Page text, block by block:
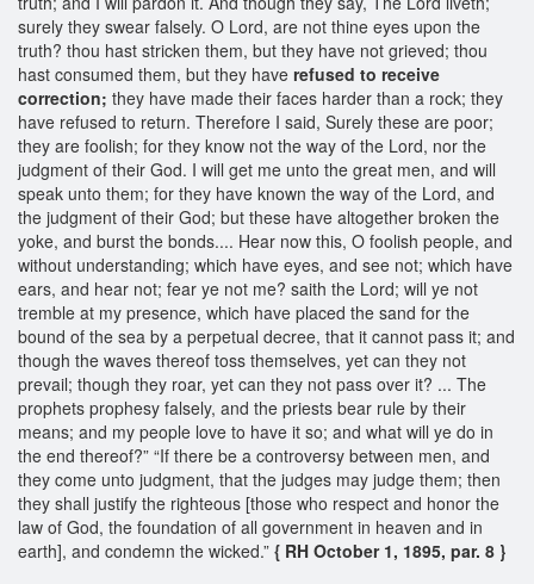
surely they swear falsely. O Lord, are not thine eyes upon the
truth? thou hast stricken them, but they have not grieved; thou
hast consumed them, but they have refused to receive
correction; they have made their faces harder than a rock; they
have refused to return. Therefore I said, Surely these are poor;
they are foolish; for they know not the way of the Lord, nor the
judgment of their God. I will get me unto the great men, and will
speak unto them; for they have known the way of the Lord, and
the judgment of their God; but these have altogether broken the
yoke, and burst the bonds.... Hear now this, O foolish people, and
without understanding; which have eyes, and see not; which have
ears, and hear not; fear ye not me? saith the Lord; will ye not
tremble at my presence, which have placed the sand for the
bound of the sea by a perpetual decree, that it cannot pass it; and
though the waves thereof toss themselves, yet can they not
prevail; though they roar, yet can they not pass over it? ... The
prophets prophesy falsely, and the priests bear rule by their
means; and my people love to have it so; and what will ye do in
the end thereof?” “If there be a controversy between men, and
they come unto judgment, that the judges may judge them; then
they shall justify the righteous [those who respect and honor the
law of God, the foundation of all government in heaven and in
earth], and condemn the wicked.” { RH October 1, 1895, par. 8 }